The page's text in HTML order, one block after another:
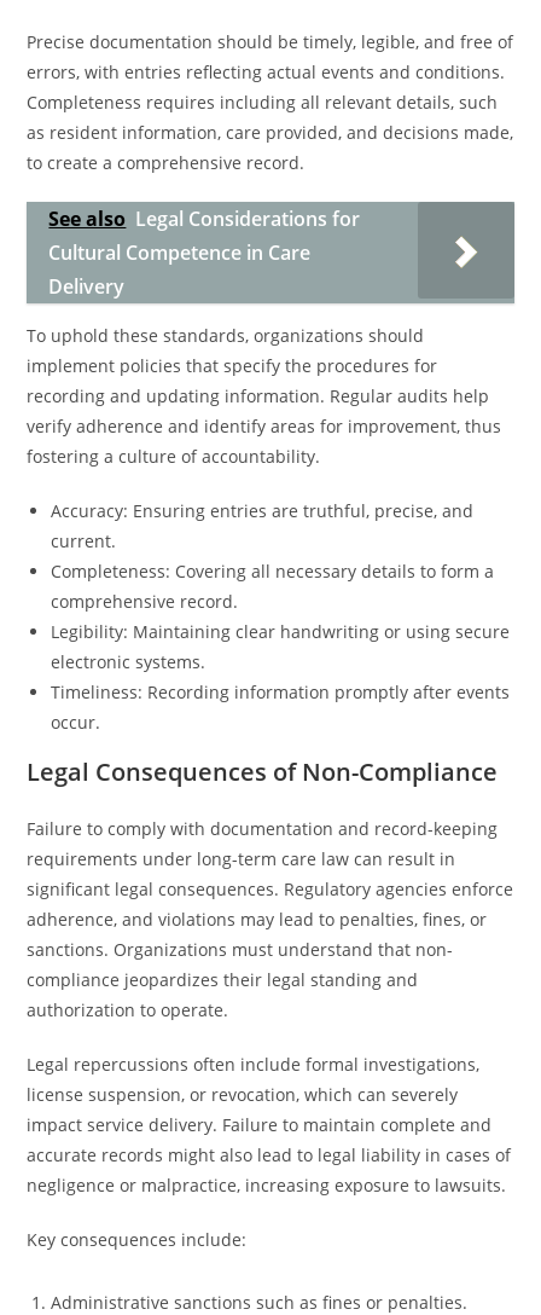
Precise documentation should be timely, legible, and free of
errors, with entries reflecting actual events and conditions.
Completeness requires including all relevant details, such
as resident information, care provided, and decisions made,
to create a comprehensive record.
See also Legal Considerations for
Cultural Competence in Care
Delivery
To uphold these standards, organizations should
implement policies that specify the procedures for
recording and updating information. Regular audits help
verify adherence and identify areas for improvement, thus
fostering a culture of accountability.
Accuracy: Ensuring entries are truthful, precise, and
current.
Completeness: Covering all necessary details to form a
comprehensive record.
Legibility: Maintaining clear handwriting or using secure
electronic systems.
Timeliness: Recording information promptly after events
occur.
Legal Consequences of Non-Compliance
Failure to comply with documentation and record-keeping
requirements under long-term care law can result in
significant legal consequences. Regulatory agencies enforce
adherence, and violations may lead to penalties, fines, or
sanctions. Organizations must understand that non-
compliance jeopardizes their legal standing and
authorization to operate.
Legal repercussions often include formal investigations,
license suspension, or revocation, which can severely
impact service delivery. Failure to maintain complete and
accurate records might also lead to legal liability in cases of
negligence or malpractice, increasing exposure to lawsuits.
Key consequences include:
Administrative sanctions such as fines or penalties.